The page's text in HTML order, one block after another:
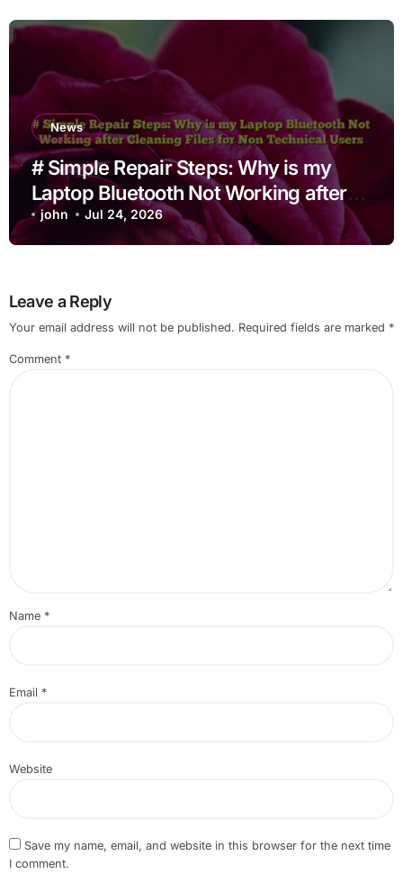
News
# Simple Repair Steps: Why is my
Laptop Bluetooth Not Working after
Cleaning Files for Non Technical
Users
john Jul 24, 2026
Leave a Reply
Your email address will not be published. Required fields are marked *
Comment *
Name *
Email *
Website
Save my name, email, and website in this browser for the next time
I comment.